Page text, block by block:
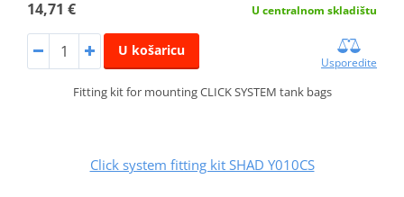
14,71 € U centralnom skladištu
U košaricu
Usporedite
Fitting kit for mounting CLICK SYSTEM tank bags
Click system fitting kit SHAD Y010CS